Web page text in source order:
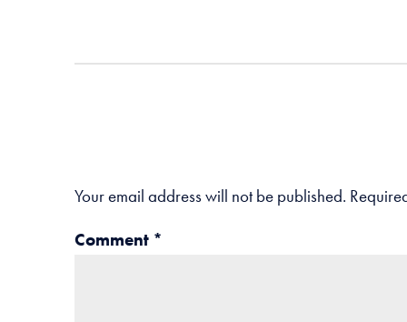
Your email address will not be published.
Comment *